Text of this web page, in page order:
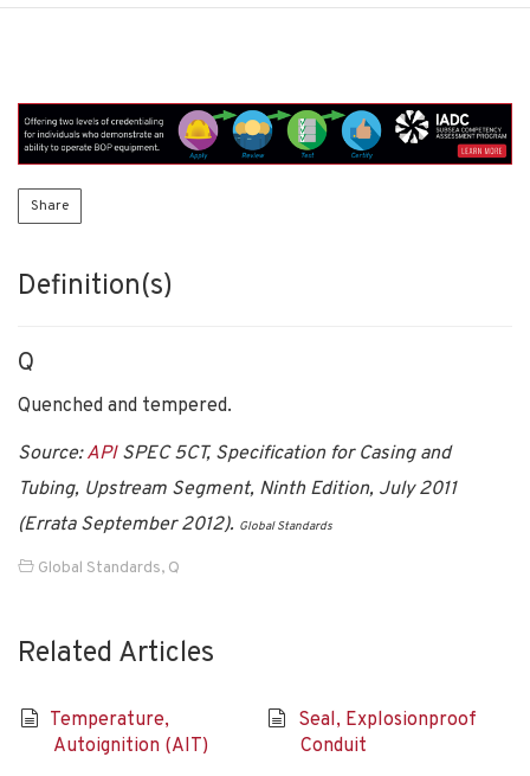
Share
Definition(s)
Q
Quenched and tempered.
Source:APISPEC 5CT, Specification for Casing and
Tubing, Upstream Segment, Ninth Edition, July 2011
(Errata September 2012). Global Standards
Global Standards, Q
Related Articles
Temperature,
Autoignition (AIT)
Seal, Explosionproof
Conduit